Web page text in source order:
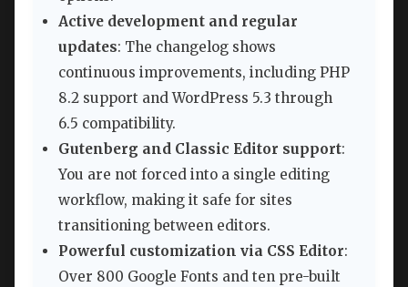
Active development and regular
updates: The changelog shows
continuous improvements, including PHP
8.2 support and WordPress 5.3 through
6.5 compatibility.
Gutenberg and Classic Editor support:
You are not forced into a single editing
workflow, making it safe for sites
transitioning between editors.
Powerful customization via CSS Editor:
Over 800 Google Fonts and ten pre-built